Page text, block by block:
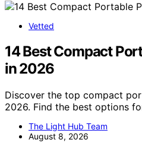
Vetted
14 Best Compact
in 2026
Discover the top compact
2026. Find the best options
The Light Hub Team
August 8, 2026